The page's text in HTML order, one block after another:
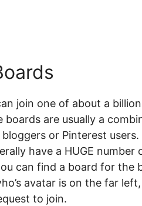
join one of about a
boards are usually a
or Pinterest
have a HUGE number
can find a board for the
avatar is on the far
to join.